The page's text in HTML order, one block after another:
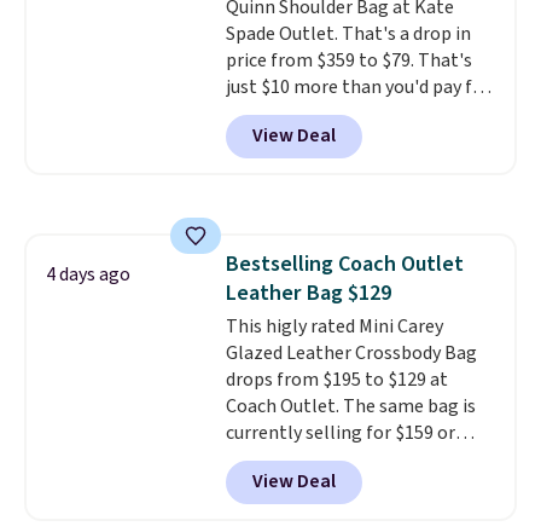
Shipping is free.
Quinn Shoulder Bag at Kate
Spade Outlet. That's a drop in
price from $359 to $79. That's
just $10 more than you'd pay for
the mini version.
fit most phones and smaller
wallets. Choose from four
View Deal
4 days ago
Bestselling Coach Outlet
Leather Bag $129
This higly rated Mini Carey
Glazed Leather Crossbody Bag
drops from $195 to $129 at
Coach Outlet. The same bag is
currently selling for $159 or
more at other stores. It has two
completely separate
compartments and comes with
View Deal